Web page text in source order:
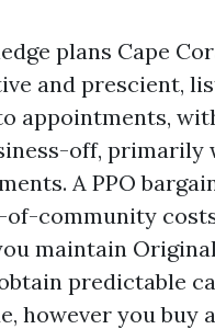
plans Cape
and prescient,
appointments,
off, primarily
A PPO
community
maintain
predictable
however you buy